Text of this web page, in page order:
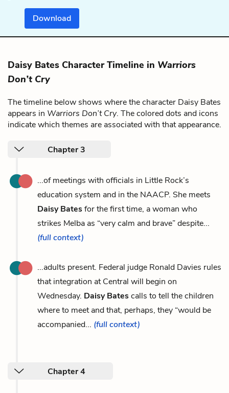
Download
Daisy Bates Character Timeline in Warriors
Don’t Cry
The timeline below shows where the character Daisy Bates
appears in Warriors Don’t Cry. The colored dots and icons
indicate which themes are associated with that appearance.
Chapter 3
...of meetings with officials in Little Rock’s
education system and in the NAACP. She meets
Daisy Batesfor the first time, a woman who
strikes Melba as “very calm and brave” despite...
(full context)
...adults present. Federal judge Ronald Davies rules
that integration at Central will begin on
Wednesday. Daisy Batescalls to tell the children
where to meet and that, perhaps, they “would be
accompanied... (full context)
Chapter 4